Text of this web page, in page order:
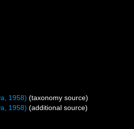
1958) (taxonomy source)
1958) (additional source)